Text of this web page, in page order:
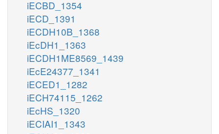
iECBD_1354
iECD_1391
iECDH10B_1368
iEcDH1_1363
iECDH1ME8569_1439
iEcE24377_1341
iECED1_1282
iECH74115_1262
iEcHS_1320
iECIAI1_1343